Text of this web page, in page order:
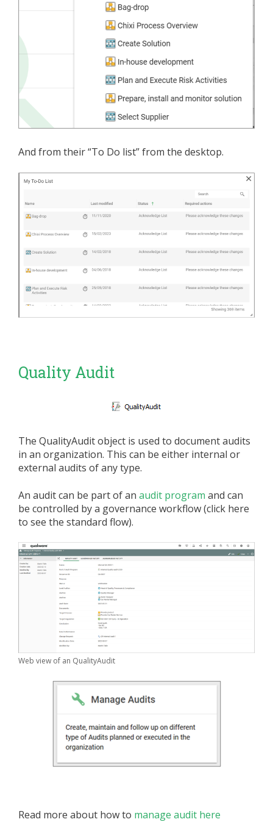
And from their “To Do list” from the desktop.
Quality Audit
The QualityAudit object is used to document audits
in an organization. This can be either internal or
external audits of any type.
An audit can be part of an audit program and can
be controlled by a governance workflow (click here
to see the standard flow).
Web view of an QualityAudit
Read more about how to manage audit here